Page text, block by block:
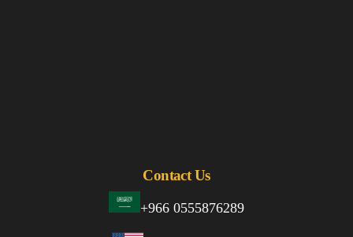
Contact Us
+966 0555876289